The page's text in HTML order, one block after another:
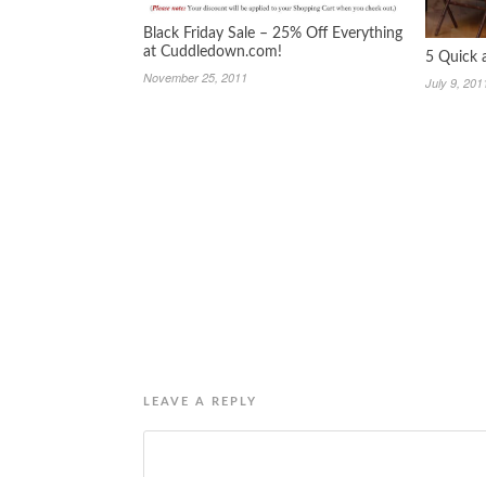
Black Friday Sale – 25% Off Everything
at Cuddledown.com!
November 25, 2011
5 Quick
July 9,
LEAVE A REPLY